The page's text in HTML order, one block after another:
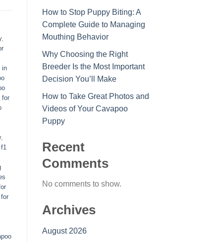
,
in
for
,
f1
How to Stop Puppy Biting: A
Complete Guide to Managing
Mouthing Behavior
Why Choosing the Right
Breeder Is the Most Important
Decision You’ll Make
How to Take Great Photos and
Videos of Your Cavapoo
Puppy
Recent
Comments
No comments to show.
Archives
August 2026